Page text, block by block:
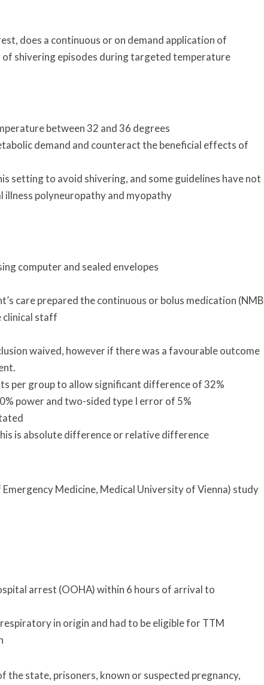
does a continuous or on demand application of
of shivering episodes during targeted temperature
between 32 and 36 degrees
demand and counteract the beneficial effects of
setting to avoid shivering, and some guidelines have not
polyneuropathy and myopathy
computer and sealed envelopes
care prepared the continuous or bolus medication (NMB
clinical staff
waived, however if there was a favourable outcome
per group to allow significant difference of 32%
power and two-sided type I error of 5%
is absolute difference or relative difference
Medicine, Medical University of Vienna) study
arrest (OOHA) within 6 hours of arrival to
in origin and had to be eligible for TTM
the state, prisoners, known or suspected pregnancy,